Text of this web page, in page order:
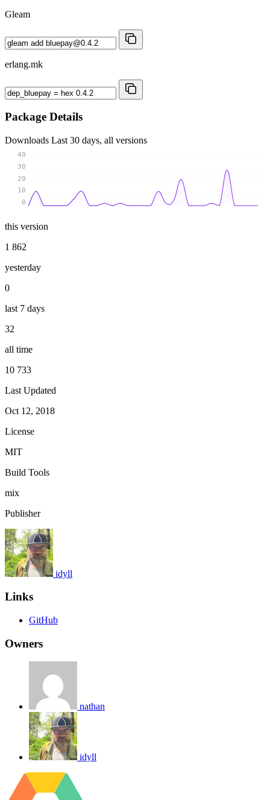
Gleam
erlang.mk
Package Details
Downloads Last 30 days, all versions
0
10
20
30
40
this version
1 862
yesterday
0
last 7 days
32
all time
10 733
Last Updated
Oct 12, 2018
License
MIT
Build Tools
mix
Publisher
idyll
Links
GitHub
Owners
nathan
idyll